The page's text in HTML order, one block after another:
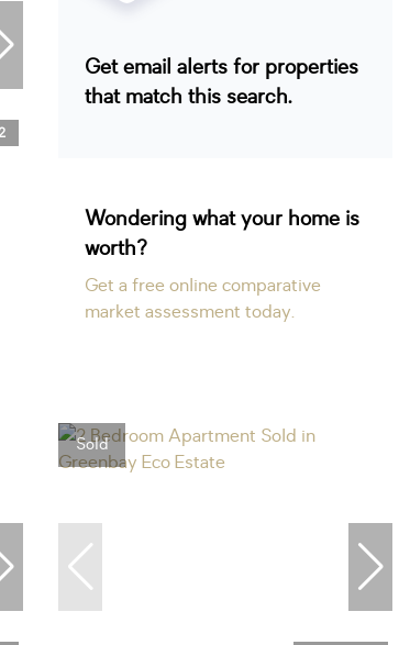
Get email alerts for properties
that match this search.
Wondering what your home is
worth?
Get a free online comparative
market assessment today.
Sold